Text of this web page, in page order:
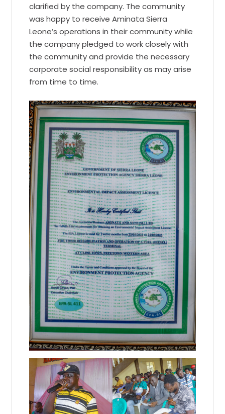
clarified by the company. The community
was happy to receive Aminata Sierra
Leone’s operations in their community while
the company pledged to work closely with
the community and provide the necessary
corporate social responsibility as may arise
from time to time.